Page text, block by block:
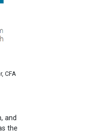
CFA
and
the